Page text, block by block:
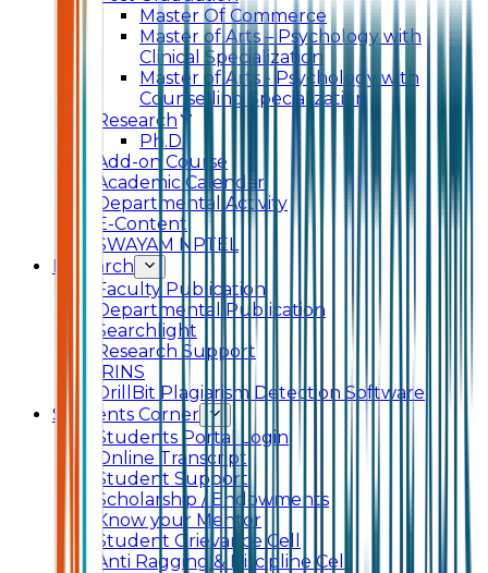
Master Of Commerce
Master of Arts – Psychology with
Clinical Specialization
Master of Arts - Psychology with
Counselling Specialization
Research
Ph.D.
Add-on Course
Academic Calendar
Departmental Activity
E-Content
SWAYAM NPTEL
Research
Faculty Publication
Departmental Publication
Searchlight
Research Support
IRINS
DrillBit Plagiarism Detection Software
Students Corner
Students Portal Login
Online Transcript
Student Support
Scholarship / Endowments
Know your Mentor
Student Grievance Cell
Anti Ragging & Discipline Cell